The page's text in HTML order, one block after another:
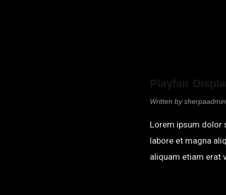
Playfair
Written bysherpaadmin
Lorem ipsum dolor
labore et magna
aliquam etiam erat